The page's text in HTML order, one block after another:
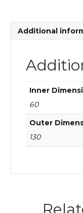
quantity
Additional
Inner
60
Outer
130